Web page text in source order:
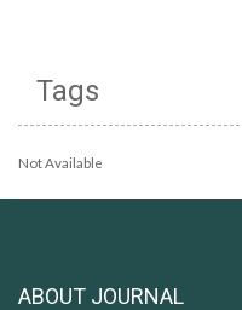
Tags
Not Available
ABOUT JOURNAL